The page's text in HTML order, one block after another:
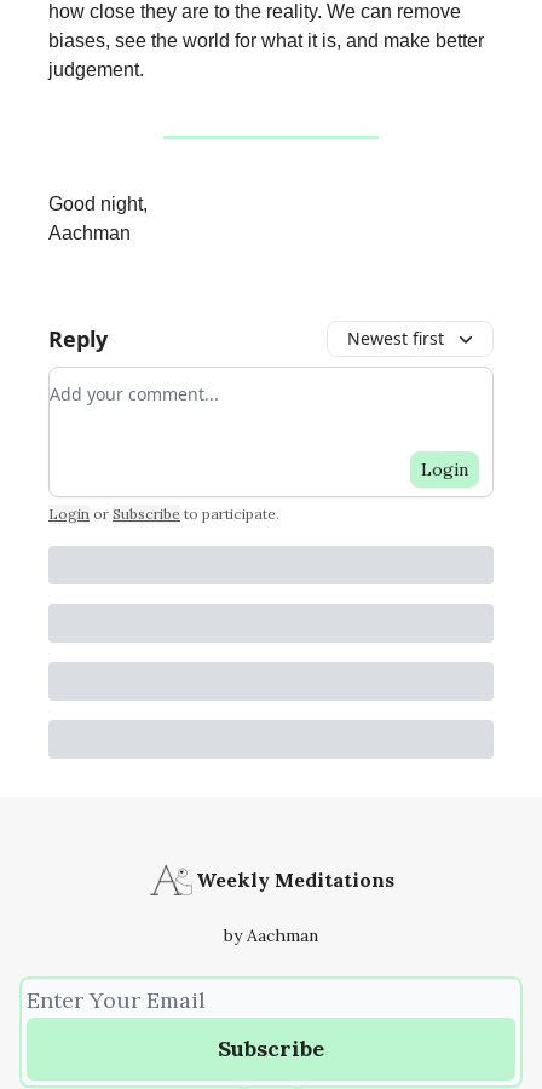
how close they are to the reality. We can remove
biases, see the world for what it is, and make better
judgement.
Good night,
Aachman
Reply Newest first
Add your comment
Login
Login or Subscribe to participate.
Weekly Meditations
by Aachman